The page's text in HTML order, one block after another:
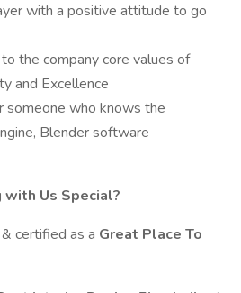
with a positive attitude to go
the company core values of
and Excellence
someone who knows the
Blender software
Us Special?
certified as a Great Place To